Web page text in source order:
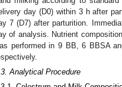
day (D0) within 3 h after
7 (D7) after parturition.
of analysis. Nutrient
performed in 9 BB, 6 BBSA
Analytical Procedure